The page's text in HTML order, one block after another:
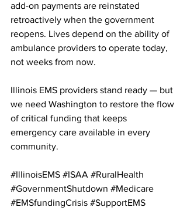
add-on payments are reinstated
retroactively when the government
reopens. Lives depend on the ability of
ambulance providers to operate today,
not weeks from now.
Illinois EMS providers stand ready — but
we need Washington to restore the flow
of critical funding that keeps
emergency care available in every
community.
#IllinoisEMS #ISAA #RuralHealth
#GovernmentShutdown #Medicare
#EMSfundingCrisis #SupportEMS